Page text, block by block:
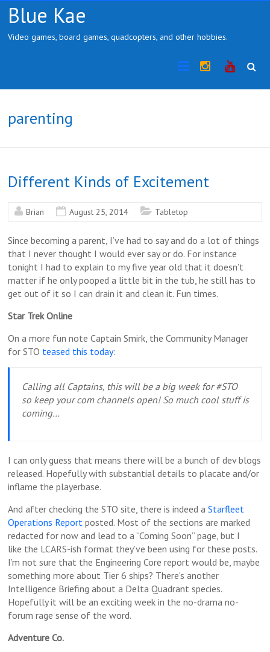
SkipBlue Kae
Video games, board games, quadcopters, and other hobbies.
parenting
Different Kinds of Excitement
Brian August 25, 2014 Tabletop
Since becoming a parent, I’ve had to say and do a lot of things
that I never thought I would ever say or do. For instance
tonight I had to explain to my five year old that it doesn’t
matter if he only pooped a little bit in the tub, he still has to
get out of it so I can drain it and clean it. Fun times.
Star Trek Online
On a more fun note Captain Smirk, the Community Manager
for STO teased this today:
Calling all Captains, this will be a big week for #STO
so keep your com channels open! So much cool stuff is
coming…
I can only guess that means there will be a bunch of dev blogs
released. Hopefully with substantial details to placate and/or
inflame the playerbase.
And after checking the STO site, there is indeed aStarfleet
Operations Report posted. Most of the sections are marked
redacted for now and lead to a “Coming Soon” page, but I
like the LCARS-ish format they’ve been using for these posts.
I’m not sure that the Engineering Core report would be, maybe
something more about Tier 6 ships? There’s another
Intelligence Briefing about a Delta Quadrant species.
Hopefully it will be an exciting week in the no-drama no-
forum rage sense of the word.
Adventure Co.